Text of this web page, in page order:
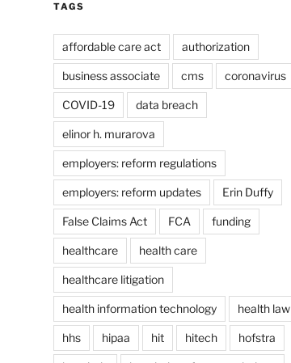
TAGS
affordable care act authorization
business associate cms coronavirus
COVID-19 data breach
elinor h. murarova
employers: reform regulations
employers: reform updates Erin Duffy
False Claims Act FCA funding
healthcare health care
healthcare litigation
health information technology health law
hhs hipaa hit hitech hofstra